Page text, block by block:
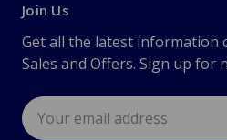
Join Us
Get all the latest information
Sales and Offers. Sign up for
Email
Address